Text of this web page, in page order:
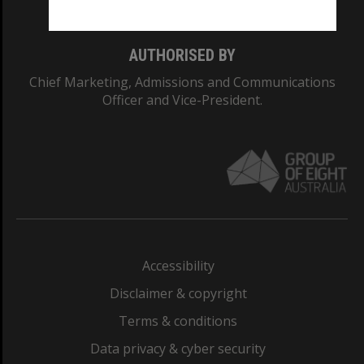
AUTHORISED BY
Chief Marketing, Admissions and Communications
Officer and Vice-President.
Accessibility
Disclaimer & copyright
Terms & conditions
Data privacy & cyber security